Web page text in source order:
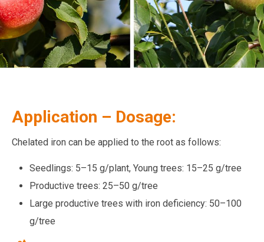
Application – Dosage:
Chelated iron can be applied to the root as follows:
Seedlings: 5–15 g/plant, Young trees: 15–25 g/tree
Productive trees: 25–50 g/tree
Large productive trees with iron deficiency: 50–100
g/tree